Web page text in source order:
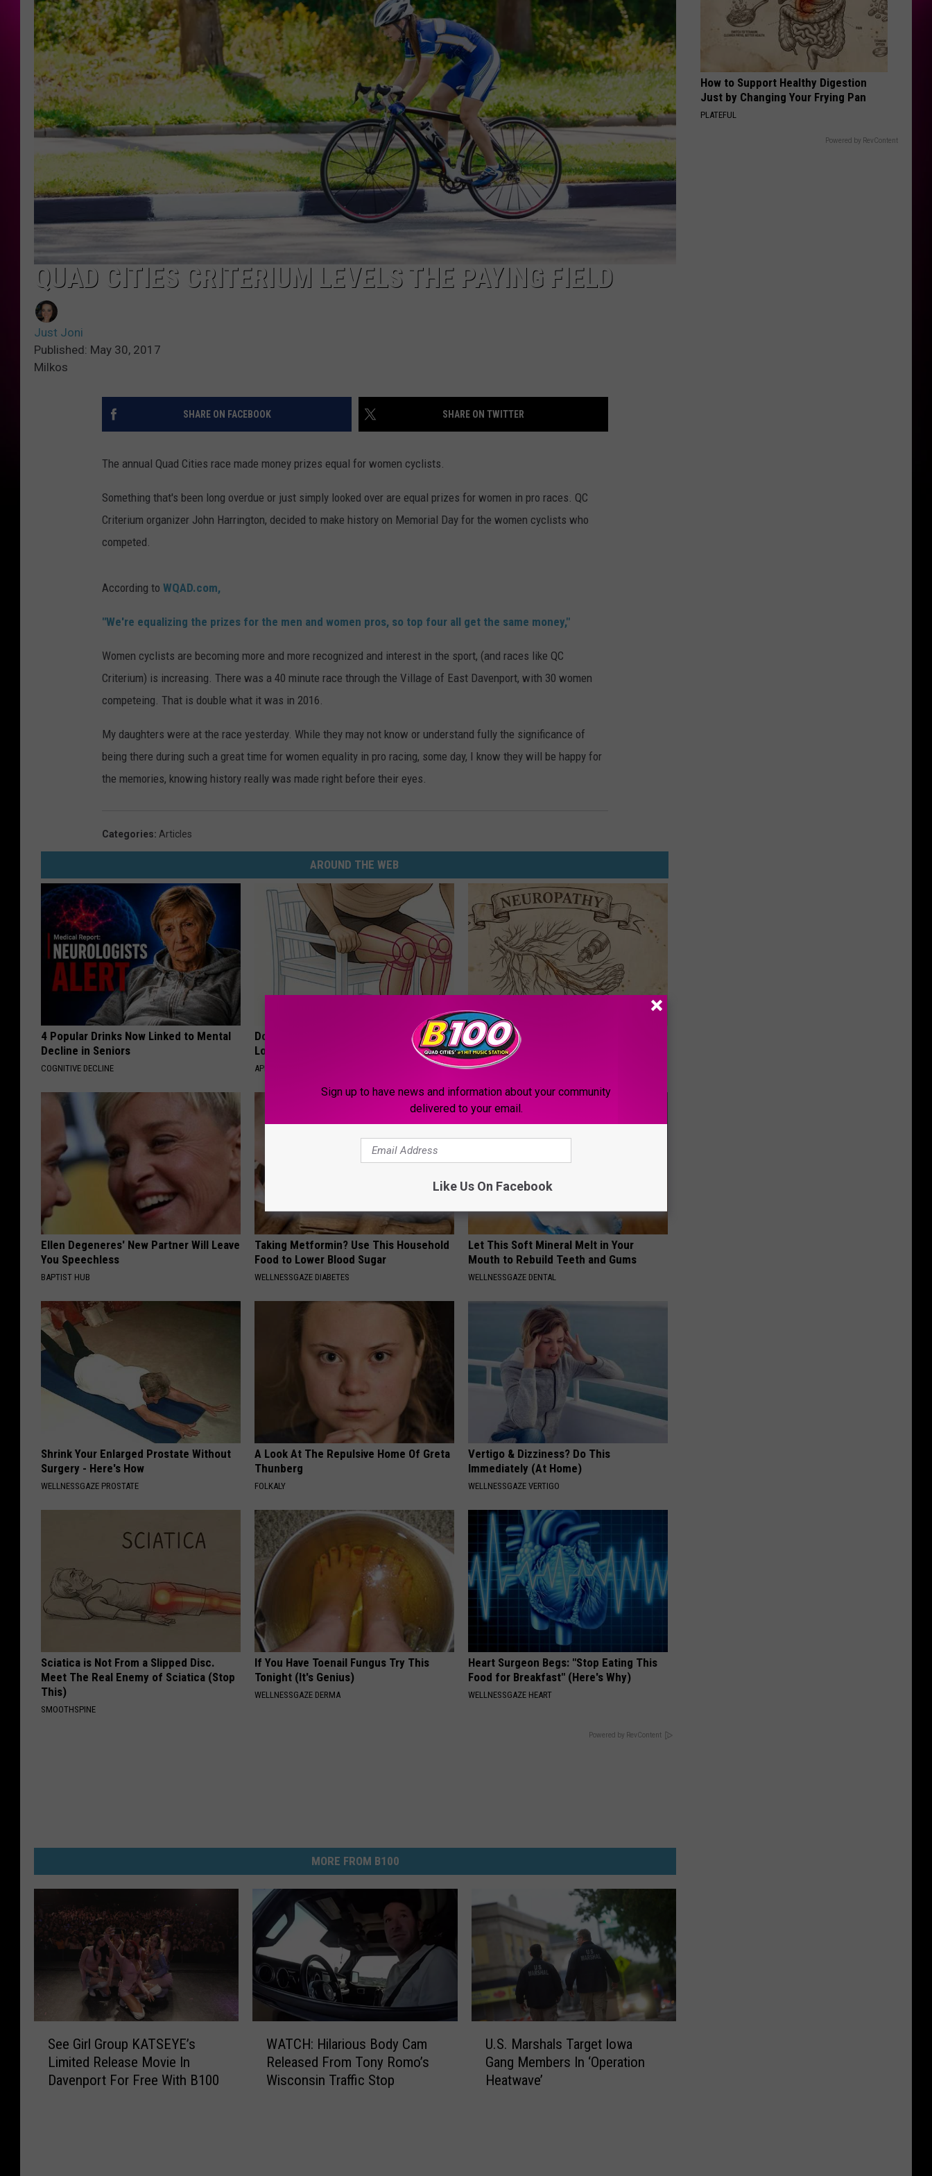
ADVERTISE
JOBS
QUAD CITIES CRITERIUM LEVELS THE PAYING FIELD
Just Joni
Published: May 30, 2017
Milkos
SHARE ON FACEBOOK SHARE ON TWITTER
The annual Quad Cities race made money prizes equal for women cyclists.
Something that's been long overdue or just simply looked over are equal prizes for women in pro races. QC
Criterium organizer John Harrington, decided to make history on Memorial Day for the women cyclists who
competed.
According to WQAD.com,
"We're equalizing the prizes for the men and women pros, so top four all get the same money,"
Women cyclists are becoming more and more recognized and interest in the sport, (and races like QC
Criterium) is increasing. There was a 40 minute race through the Village of East Davenport, with 30 women
competeing. That is double what it was in 2016.
My daughters were at the race yesterday. While they may not know or understand fully the significance of
being there during such a great time for women equality in pro racing, some day, I know they will be happy for
the memories, knowing history really was made right before their eyes.
Categories: Articles
AROUND THE WEB
4 Popular Drinks Now Linked to Mental
Decline in Seniors
COGNITIVE DECLINE
Doctor Begs Seniors: Do This to Stop
Losing Muscle
APEXLABS
Neuropathy is Not From Low Vitamin B.
Meet The Real Enemy of Neuropathy
SMOOTHSPINE
Ellen Degeneres' New Partner Will Leave
You Speechless
BAPTIST HUB
Taking Metformin? Use This Household
Food to Lower Blood Sugar
WELLNESSGAZE DIABETES
Let This Soft Mineral Melt in Your
Mouth to Rebuild Teeth and Gums
WELLNESSGAZE DENTAL
Shrink Your Enlarged Prostate Without
Surgery - Here's How
WELLNESSGAZE PROSTATE
A Look At The Repulsive Home Of Greta
Thunberg
FOLKALY
Vertigo & Dizziness? Do This
Immediately (At Home)
WELLNESSGAZE VERTIGO
Sciatica is Not From a Slipped Disc.
Meet The Real Enemy of Sciatica (Stop
This)
SMOOTHSPINE
If You Have Toenail Fungus Try This
Tonight (It's Genius)
WELLNESSGAZE DERMA
Heart Surgeon Begs: "Stop Eating This
Food for Breakfast" (Here's Why)
WELLNESSGAZE HEART
Powered by RevContent
MORE FROM B100
See Girl Group KATSEYE’s
Limited Release Movie In
Davenport For Free With B100
WATCH: Hilarious Body Cam
Released From Tony Romo’s
Wisconsin Traffic Stop
U.S. Marshals Target Iowa
Gang Members In ‘Operation
Heatwave’
How to Support Healthy Digestion
Just by Changing Your Frying Pan
PLATEFUL
Powered by RevContent
Sign up to have news and information about your community
delivered to your email.
Like Us On Facebook